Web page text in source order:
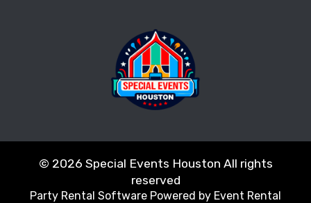
© 2026 Special Events Houston All rights
reserved
Party Rental Software Powered by Event Rental